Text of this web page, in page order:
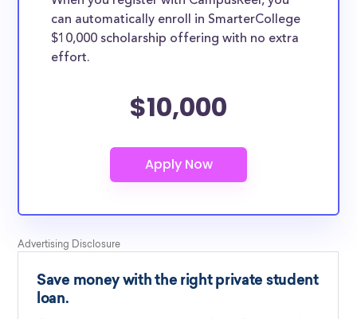
can automatically enroll in SmarterCollege
$10,000 scholarship offering with no extra
effort.
$10,000